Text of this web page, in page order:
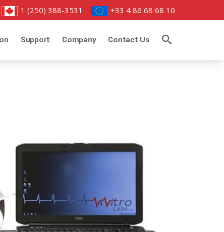
1 (250) 388-3531 +33 4 86 68 68 10
Support Company Contact Us